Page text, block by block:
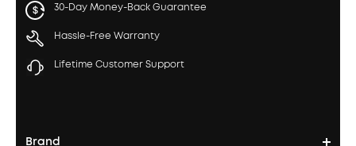
30-Day Money-Back Guarantee
Hassle-Free Warranty
Lifetime Customer Support
Brand